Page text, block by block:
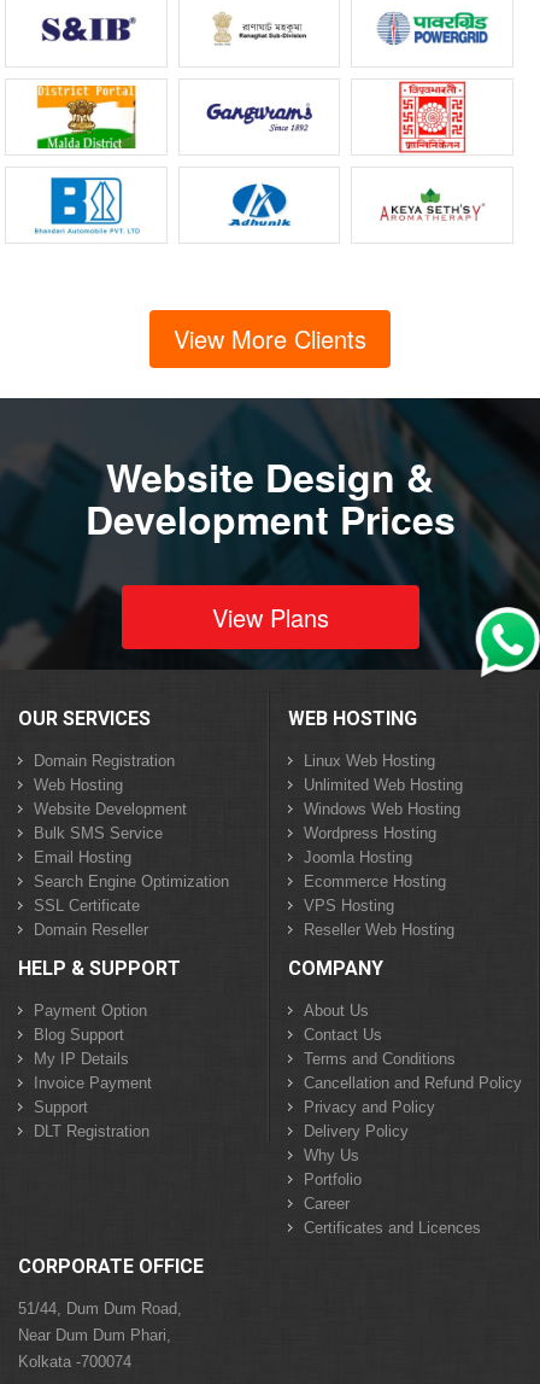
View More Clients
Website Design &
Development Prices
View Plans
OUR SERVICES
Domain Registration
Web Hosting
Website Development
Bulk SMS Service
Email Hosting
Search Engine Optimization
SSL Certificate
Domain Reseller
WEB HOSTING
Linux Web Hosting
Unlimited Web Hosting
Windows Web Hosting
Wordpress Hosting
Joomla Hosting
Ecommerce Hosting
VPS Hosting
Reseller Web Hosting
HELP & SUPPORT
Payment Option
Blog Support
My IP Details
Invoice Payment
Support
DLT Registration
COMPANY
About Us
Contact Us
Terms and Conditions
Cancellation and Refund Policy
Privacy and Policy
Delivery Policy
Why Us
Portfolio
Career
Certificates and Licences
CORPORATE OFFICE
51/44, Dum Dum Road,
Near Dum Dum Phari,
Kolkata -700074